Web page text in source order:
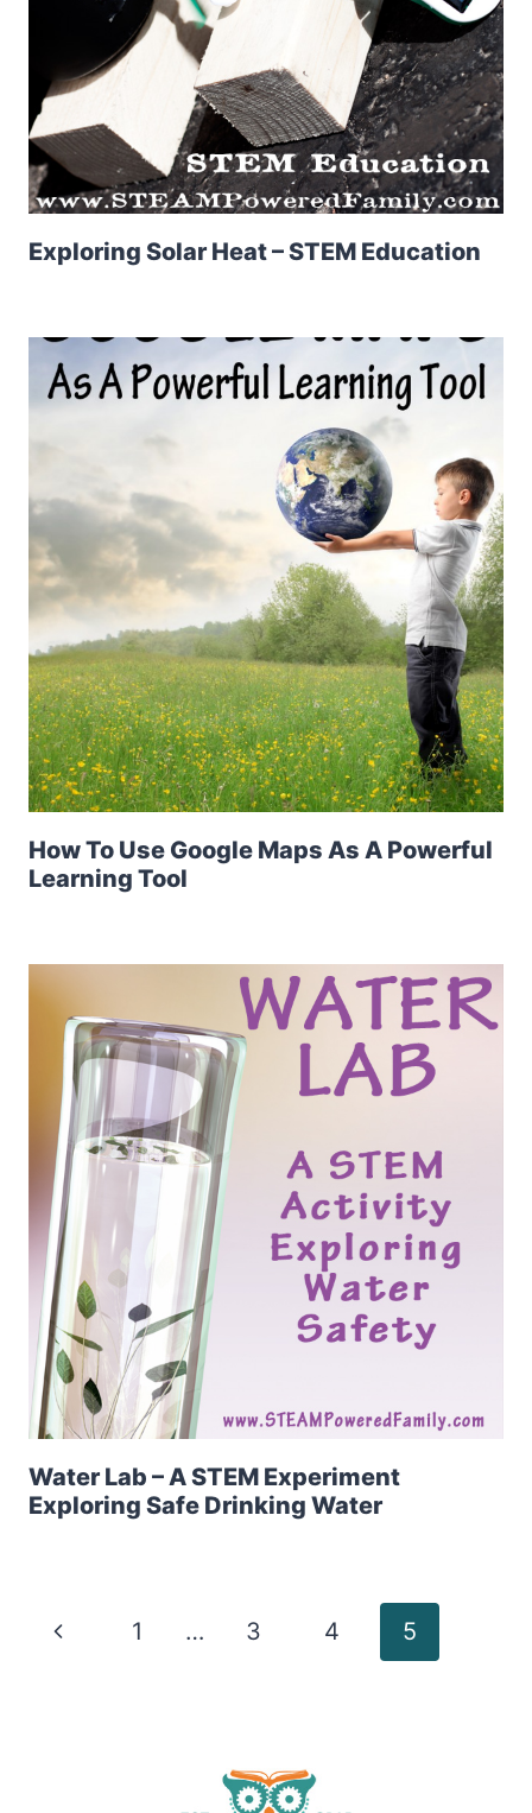
Exploring Solar Heat – STEM Education
How To Use Google Maps As A Powerful
Learning Tool
Water Lab – A STEM Experiment
Exploring Safe Drinking Water
Page
Previous
1 … 3 4 5